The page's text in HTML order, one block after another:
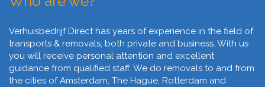
Verhuisbedrijf Direct has years of experience in the field of
transports & removals, both private and business. With us
you will receive personal attention and excellent
guidance from qualified staff. We do removals to and from
the cities of Amsterdam, The Hague, Rotterdam and